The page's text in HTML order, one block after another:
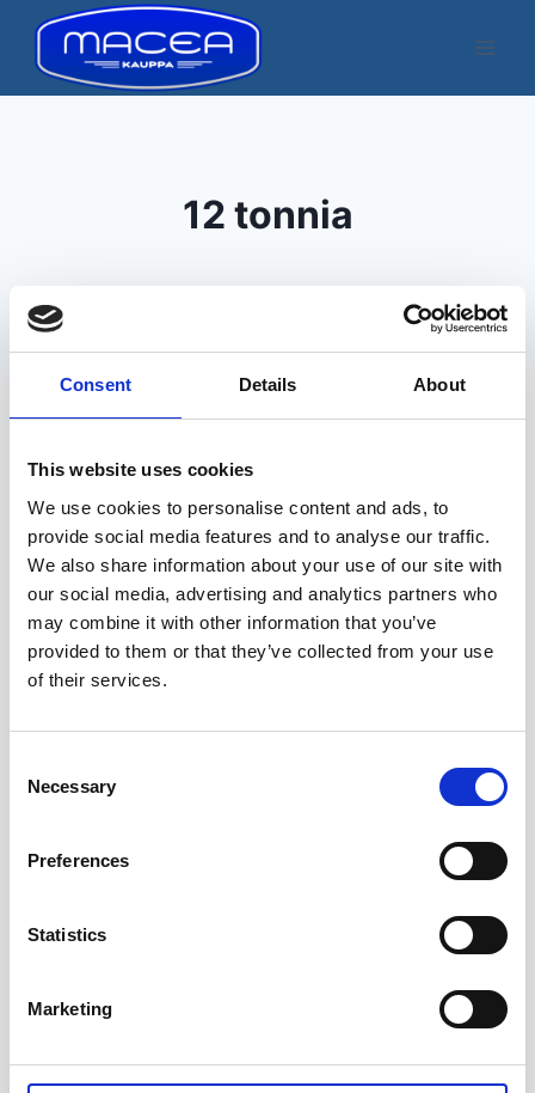
Consent Details About
This website uses cookies
We use cookies to personalise content and ads, to
provide social media features and to analyse our traffic.
We also share information about your use of our site with
our social media, advertising and analytics partners who
may combine it with other information that you’ve
provided to them or that they’ve collected from your use
of their services.
Selection
Necessary
Preferences
Statistics
Marketing
content
12 tonnia
Kuvatakse üksik tulemus
Kuvatakse üksik tulemus